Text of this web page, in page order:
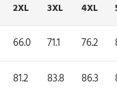
2XL 3XL 4XL
66.0 71.1 76.2
81.2 83.8 86.3